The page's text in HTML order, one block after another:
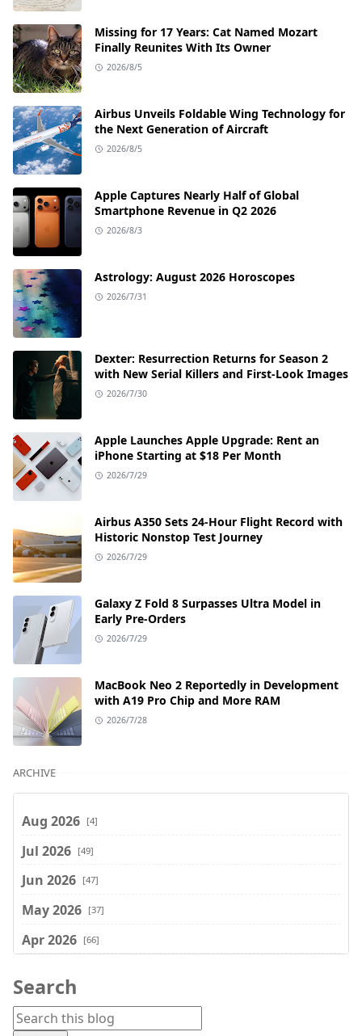
Missing for 17 Years: Cat Named Mozart
Finally Reunites With Its Owner
2026/8/5
Airbus Unveils Foldable Wing Technology for
the Next Generation of Aircraft
2026/8/5
Apple Captures Nearly Half of Global
Smartphone Revenue in Q2 2026
2026/8/3
Astrology: August 2026 Horoscopes
2026/7/31
Dexter: Resurrection Returns for Season 2
with New Serial Killers and First-Look Images
2026/7/30
Apple Launches Apple Upgrade: Rent an
iPhone Starting at $18 Per Month
2026/7/29
Airbus A350 Sets 24-Hour Flight Record with
Historic Nonstop Test Journey
2026/7/29
Galaxy Z Fold 8 Surpasses Ultra Model in
Early Pre-Orders
2026/7/29
MacBook Neo 2 Reportedly in Development
with A19 Pro Chip and More RAM
2026/7/28
ARCHIVE
Aug 2026 [4]
Jul 2026 [49]
Jun 2026 [47]
May 2026 [37]
Apr 2026 [66]
Feb 2026
Jan 2026 [74]
Search